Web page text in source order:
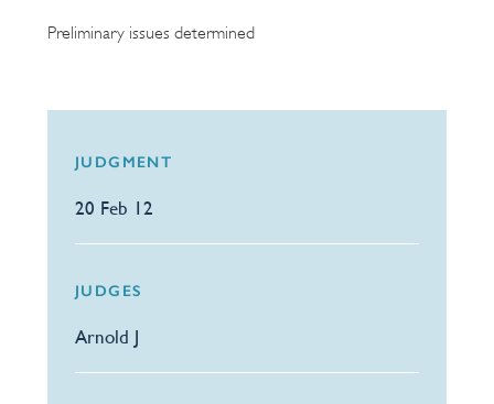
Preliminary issues determined
JUDGMENT
20 Feb 12
JUDGES
Arnold J